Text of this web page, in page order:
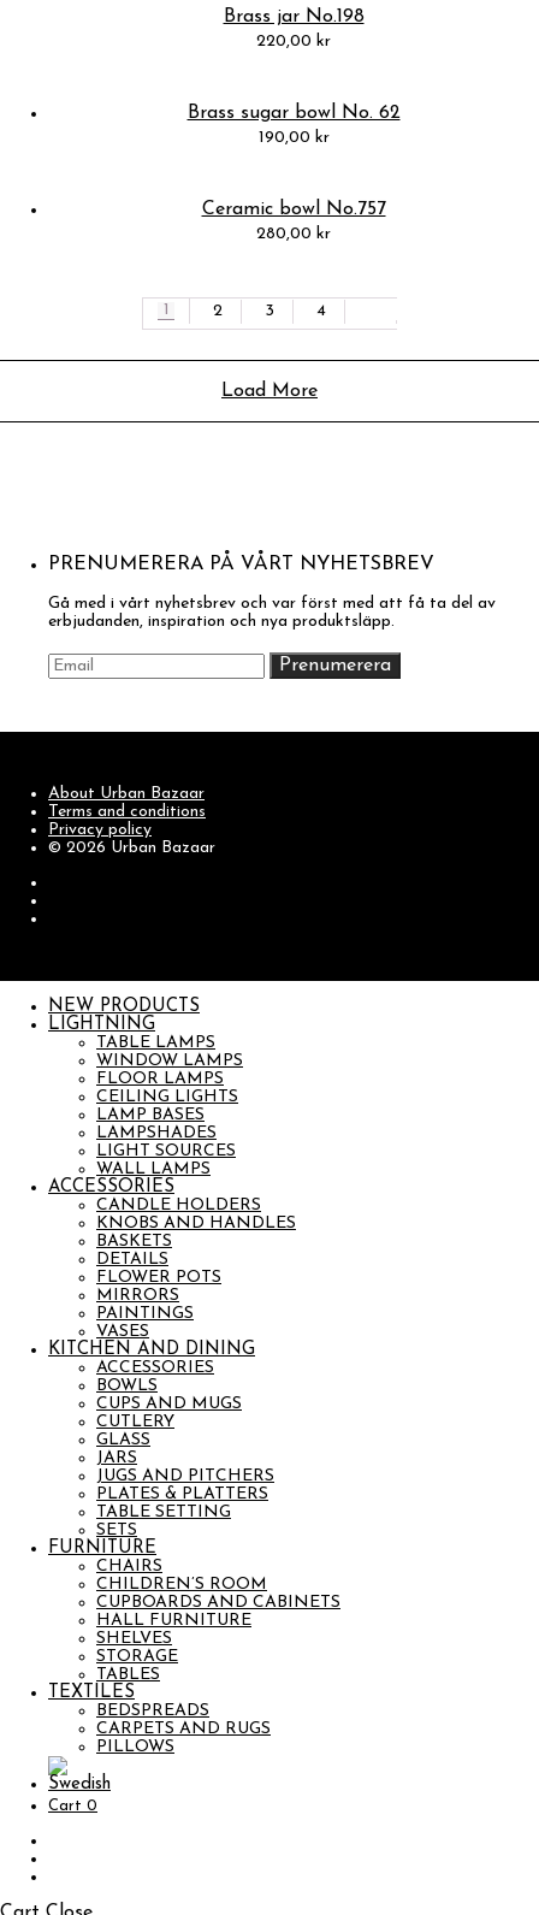
Brass jar No.198
220,00 kr
Brass sugar bowl No. 62
190,00 kr
Ceramic bowl No.757
280,00 kr
1 2 3 4
Load More
PRENUMERERA PÅ VÅRT NYHETSBREV
Gå med i vårt nyhetsbrev och var först med att få ta del av
erbjudanden, inspiration och nya produktsläpp.
About Urban Bazaar
Terms and conditions
Privacy policy
© 2026 Urban Bazaar
NEW PRODUCTS
LIGHTNING
TABLE LAMPS
WINDOW LAMPS
FLOOR LAMPS
CEILING LIGHTS
LAMP BASES
LAMPSHADES
LIGHT SOURCES
WALL LAMPS
ACCESSORIES
CANDLE HOLDERS
KNOBS AND HANDLES
BASKETS
DETAILS
FLOWER POTS
MIRRORS
PAINTINGS
VASES
KITCHEN AND DINING
ACCESSORIES
BOWLS
CUPS AND MUGS
CUTLERY
GLASS
JARS
JUGS AND PITCHERS
PLATES & PLATTERS
TABLE SETTING
SETS
FURNITURE
CHAIRS
CHILDREN’S ROOM
CUPBOARDS AND CABINETS
HALL FURNITURE
SHELVES
STORAGE
TABLES
TEXTILES
BEDSPREADS
CARPETS AND RUGS
PILLOWS
Cart 0